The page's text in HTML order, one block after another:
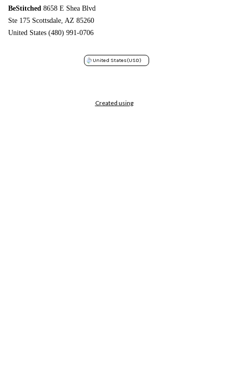
BeStitched 8658 E Shea Blvd
Ste 175 Scottsdale, AZ 85260
United States (480) 991-0706
United States(USD)
Created using